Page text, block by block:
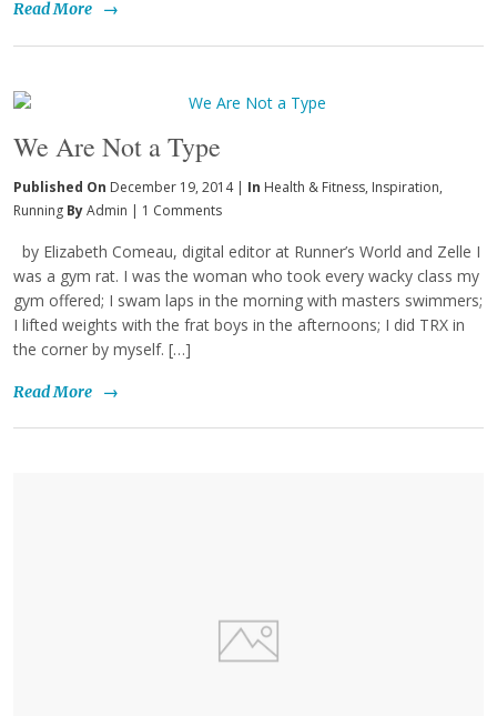
Read More →
We Are Not a Type
Published On December 19, 2014 | In Health & Fitness, Inspiration,
Running ByAdmin | 1 Comments
by Elizabeth Comeau, digital editor at Runner’s World and Zelle I
was a gym rat. I was the woman who took every wacky class my
gym offered; I swam laps in the morning with masters swimmers;
I lifted weights with the frat boys in the afternoons; I did TRX in
the corner by myself. […]
Read More →